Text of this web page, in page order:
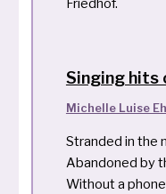
Friedhof.
Singing hits
Michelle Luise
Stranded in the
Abandoned by
Without a